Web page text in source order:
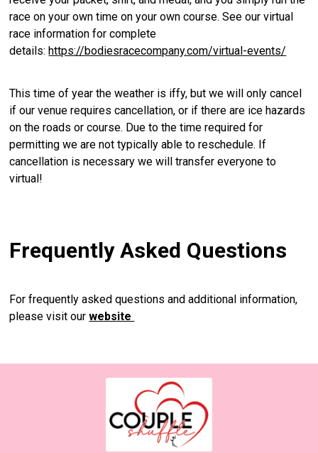
race on your own time on your own course. See our virtual
race information for complete
details:https://bodiesracecompany.com/virtual-events/
This time of year the weather is iffy, but we will only cancel
if our venue requires cancellation, or if there are ice hazards
on the roads or course. Due to the time required for
permitting we are not typically able to reschedule. If
cancellation is necessary we will transfer everyone to
virtual!
Frequently Asked Questions
For frequently asked questions and additional information,
please visit ourwebsite